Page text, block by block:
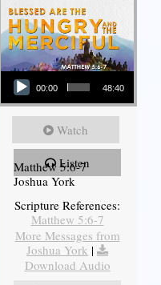
Audio Player
00:00 48:40
Watch
Listen
Matthew 5:6-7
Joshua York
Scripture References:
Matthew 5:6-7
More Messages from
Joshua York |
Download Audio